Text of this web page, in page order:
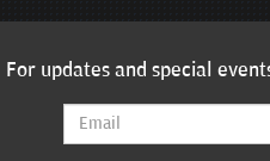
For updates and special